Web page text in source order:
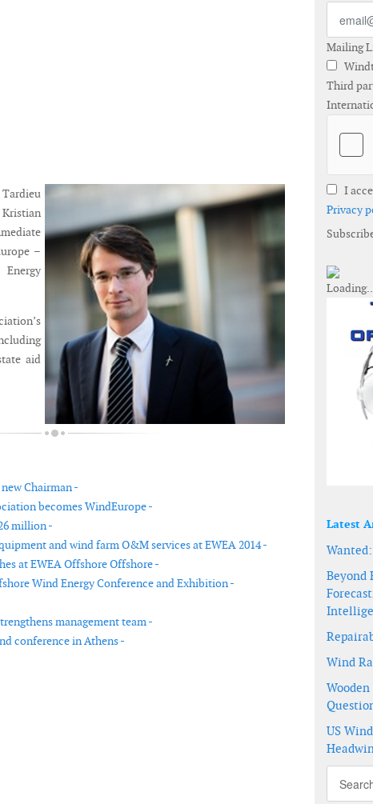
–
aid
Chairman -
becomes WindEurope -
million -
and wind farm O&M services at EWEA 2014 -
at EWEA Offshore Offshore -
Wind Energy Conference and Exhibition -
management team -
conference in Athens -
its moorings offering with the acquisition of Bruce Anchor
pledges to become carbon neutral by 2018
Mailing
Third
I
Privacy
Latest
Beyond
Wind
US